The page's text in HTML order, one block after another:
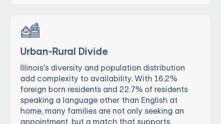
Urban-Rural Divide
Illinois's diversity and population distribution
add complexity to availability. With 16.2%
foreign born residents and 22.7% of residents
speaking a language other than English at
home, many families are not only seeking an